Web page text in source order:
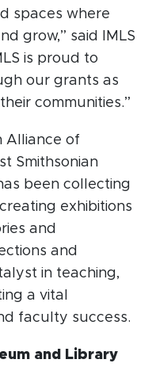
spaces where
grow,” said IMLS
is proud to
our grants as
communities.”
Alliance of
Smithsonian
been collecting
exhibitions
and
and
in teaching,
a vital
faculty success.
and Library